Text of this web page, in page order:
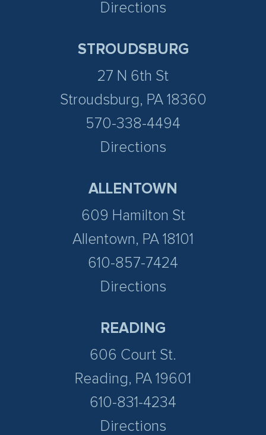
Directions
STROUDSBURG
27 N 6th St
Stroudsburg, PA 18360
570-338-4494
Directions
ALLENTOWN
609 Hamilton St
Allentown, PA 18101
610-857-7424
Directions
READING
606 Court St.
Reading, PA 19601
610-831-4234
Directions